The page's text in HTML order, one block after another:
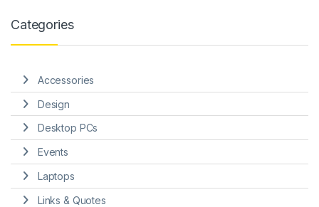
Categories
Accessories
Design
Desktop PCs
Events
Laptops
Links & Quotes